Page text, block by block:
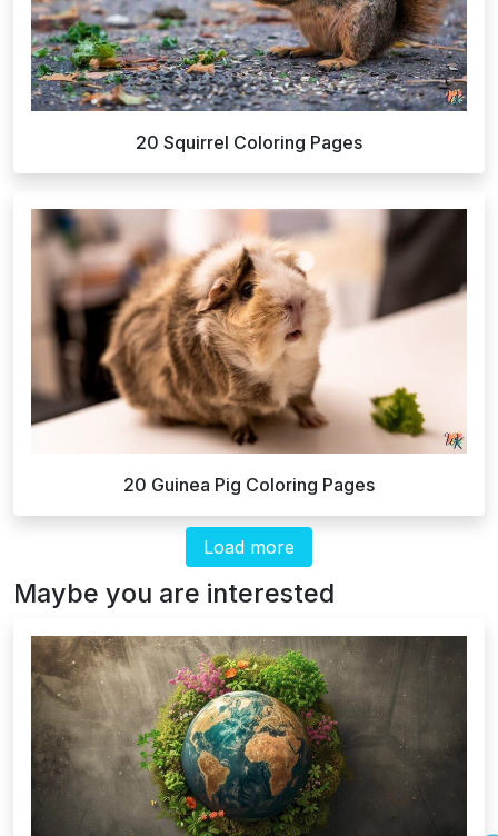
20 Squirrel Coloring Pages
20 Guinea Pig Coloring Pages
Load more
Maybe you are interested